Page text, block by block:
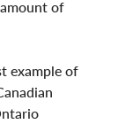
of
example of